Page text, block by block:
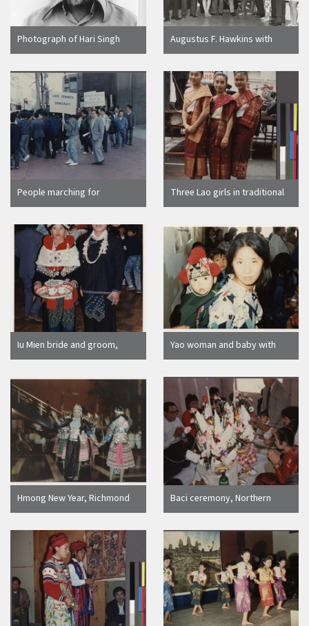
Photograph of Hari Singh
Everest portrait
Augustus F. Hawkins with
members of the Pico-Union
People marching for
recognition of human rights
Three Lao girls in traditional
clothing, Northern California
Iu Mien bride and groom,
Oakland
Yao woman and baby with
Yao cap
Hmong New Year, Richmond
Baci ceremony, Northern
California